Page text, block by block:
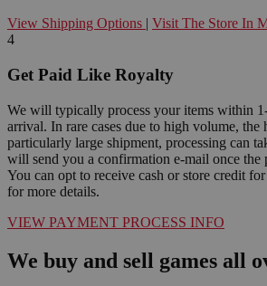
View Shipping Options | Visit The Store In
4
Get Paid Like Royalty
We will typically process your items within
arrival. In rare cases due to high volume, the
particularly large shipment, processing can
will send you a confirmation e-mail once the
You can opt to receive cash or store credit
for more details.
VIEW PAYMENT PROCESS INFO
We buy and sell games all